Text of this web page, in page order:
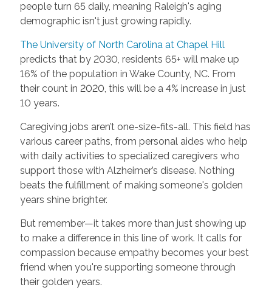
people turn 65 daily, meaning Raleigh's aging
demographic isn't just growing rapidly.
The University of North Carolina at Chapel Hill
predicts that by 2030, residents 65+ will make up
16% of the population in Wake County, NC. From
their count in 2020, this will be a 4% increase in just
10 years.
Caregiving jobs aren’t one-size-fits-all. This field has
various career paths, from personal aides who help
with daily activities to specialized caregivers who
support those with Alzheimer’s disease. Nothing
beats the fulfillment of making someone's golden
years shine brighter.
But remember—it takes more than just showing up
to make a difference in this line of work. It calls for
compassion because empathy becomes your best
friend when you're supporting someone through
their golden years.